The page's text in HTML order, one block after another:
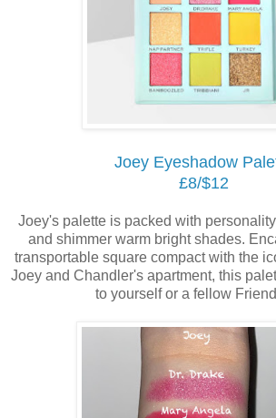
Joey Eyeshadow
£8/$12
Joey's palette is packed with
and shimmer warm bright shades.
transportable square compact with the
Joey and Chandler's apartment, this
to yourself or a fellow